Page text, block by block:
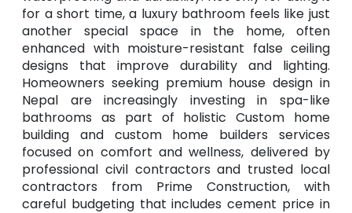
for a short time, a luxury bathroom feels like just
another special space in the home, often
enhanced with moisture-resistant false ceiling
designs that improve durability and lighting.
Homeowners seeking premium house design in
Nepal are increasingly investing in spa-like
bathrooms as part of holistic Custom home
building and custom home builders services
focused on comfort and wellness, delivered by
professional civil contractors and trusted local
contractors from Prime Construction, with
careful budgeting that includes cement price in